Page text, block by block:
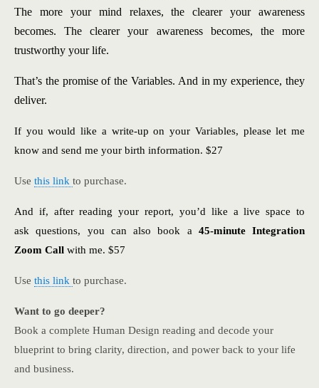
The more your mind relaxes, the clearer your awareness
becomes. The clearer your awareness becomes, the more
trustworthy your life.
That’s the promise of the Variables. And in my experience, they
deliver.
If you would like a write-up on your Variables, please let me
know and send me your birth information. $27
Use this link to purchase.
And if, after reading your report, you’d like a live space to
ask questions, you can also book a 45-minute Integration
Zoom Call with me. $57
Use this link to purchase.
Want to go deeper?
Book a complete Human Design reading and decode your
blueprint to bring clarity, direction, and power back to your life
and business.